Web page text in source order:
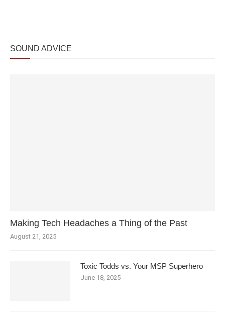
SOUND ADVICE
Making Tech Headaches a Thing of the Past
August 21, 2025
Toxic Todds vs. Your MSP Superhero
June 18, 2025